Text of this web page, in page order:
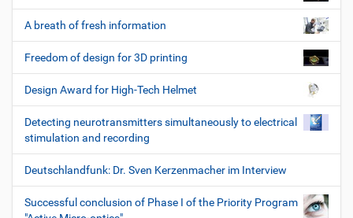
A breath of fresh information
Freedom of design for 3D printing
Design Award for High-Tech Helmet
Detecting neurotransmitters simultaneously to electrical
stimulation and recording
Deutschlandfunk: Dr. Sven Kerzenmacher im Interview
Successful conclusion of Phase I of the Priority Program